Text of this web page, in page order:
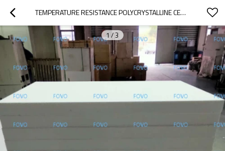
TEMPERATURE RESISTANCE POLYCRYSTALLINE CERAMIC FIBER BOARDS FOR INDUSTRICAL HEAT TREATMENT
1 /3